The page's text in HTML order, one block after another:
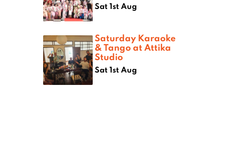
Sat 1st Aug
Saturday Karaoke
& Tango at Attika
Studio
Sat 1st Aug